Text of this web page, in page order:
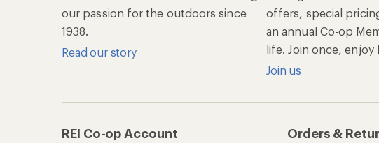
our passion for the outdoors since
1938.
Read our story
offers, special
an annual Co-op
life. Join once, enjoy
Join us
REI Co-op Account Orders &